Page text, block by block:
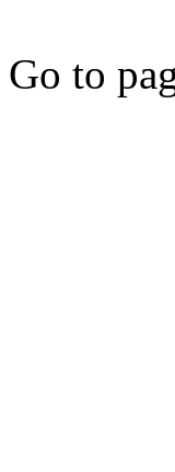
Go to